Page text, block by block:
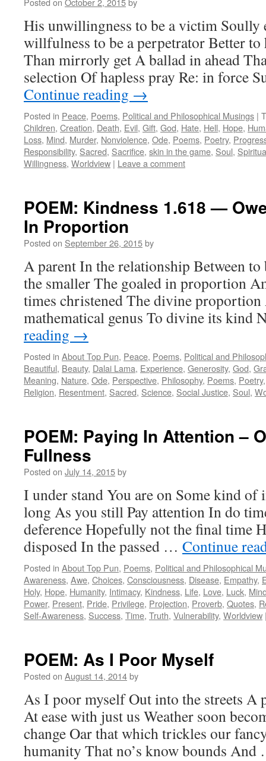
His unwillingness to be a victim Soully
willfulness to be a perpetrator Better to
Than mirrorly get A ballad in ahead
selection Of hapless pray Re: in force
Continue reading →
Posted in Peace, Poems, Political and Philosophical Musings |
Children, Creation, Death, Evil, Gift, God, Hate, Hell, Hope,
Loss, Mind, Murder, Nonviolence, Ode, Poems, Poetry,
Responsibility, Sacred, Sacrifice, skin in the game, Soul,
Willingness, Worldview | Leave a comment
POEM: Kindness 1.618 —
In Proportion
Posted on September 26, 2015by
A parent In the relationship Between
the smaller The goaled in proportion
times christened The divine proportion
mathematical genus To divine its kind
reading →
Posted in About Top Pun, Peace, Poems, Political and
Beautiful, Beauty, Dalai Lama, Experience, Generosity, God,
Meaning, Nature, Ode, Perspective, Philosophy, Poems, Poetry
Religion, Resentment, Sacred, Science, Social Justice, Soul,
POEM: Paying In Attention –
Fullness
Posted on July 14, 2015by
I under stand You are on Some kind of
long As you still Pay attention In do
deference Hopefully not the final time
disposed In the passed … Continue
Posted in About Top Pun, Poems, Political and Philosophical
Awareness, Awe, Choices, Consciousness, Disease, Empathy,
Holy, Hope, Humanity, Intimacy, Kindness, Life, Love, Luck,
Power, Present, Pride, Privilege, Projection, Proverb, Quotes,
Self-Awareness, Success, Time, Truth, Vulnerability, Worldview
POEM: As I Poor Myself
Posted on August 14, 2014by
As I poor myself Out into the streets A
At ease with just us Weather soon
change Oar that which trickles our
humanity That no’s know bounds